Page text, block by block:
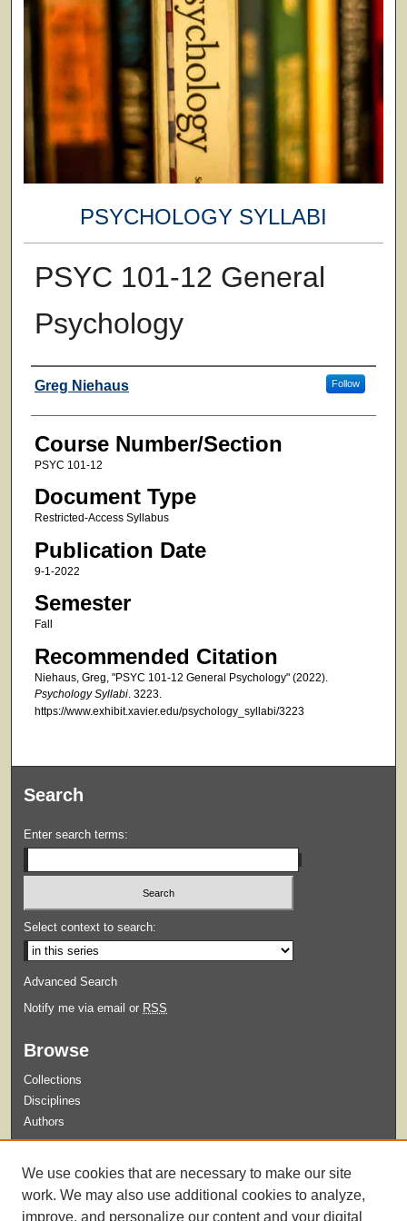
PSYCHOLOGY SYLLABI
PSYC 101-12 General
Psychology
Faculty
Greg Niehaus Follow
Course Number/Section
PSYC 101-12
Document Type
Restricted-Access Syllabus
Publication Date
9-1-2022
Semester
Fall
Recommended Citation
Niehaus, Greg, "PSYC 101-12 General Psychology" (2022).
Psychology Syllabi. 3223.
https://www.exhibit.xavier.edu/psychology_syllabi/3223
Search
Enter search terms:
Select context to search:
Advanced Search
Notify me via email or RSS
Browse
Collections
Disciplines
Authors
Guidelines for Submission
We use cookies that are necessary to make our site
work. We may also use additional cookies to analyze,
improve, and personalize our content and your digital